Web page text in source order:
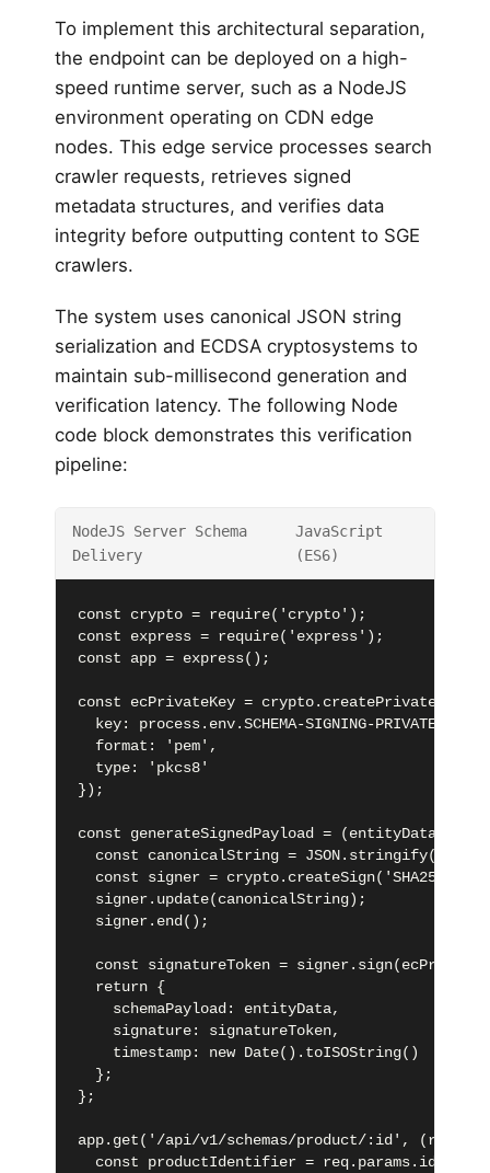
To implement this architectural separation,
the endpoint can be deployed on a high-
speed runtime server, such as a NodeJS
environment operating on CDN edge
nodes. This edge service processes search
crawler requests, retrieves signed
metadata structures, and verifies data
integrity before outputting content to SGE
crawlers.
The system uses canonical JSON string
serialization and ECDSA cryptosystems to
maintain sub-millisecond generation and
verification latency. The following Node
code block demonstrates this verification
pipeline:
NodeJS Server Schema
Delivery
JavaScript
(ES6)
const crypto = require('crypto');
const express = require('express');
const app = express();
const ecPrivateKey = crypto.createPrivateKey({
  key: process.env.SCHEMA-SIGNING-PRIVATE-KEY,
  format: 'pem',
  type: 'pkcs8'
});
const generateSignedPayload = (entityData) => {
const canonicalString =
  const signer = crypto.createSign('SHA256');
  signer.update(canonicalString);
  signer.end();
const signatureToken =
  return {
    schemaPayload: entityData,
    signature: signatureToken,
    timestamp: new Date().toISOString()
  };
};
app.get('/api/v1/schemas/product/:id', (req,
  const productIdentifier = req.params.id;